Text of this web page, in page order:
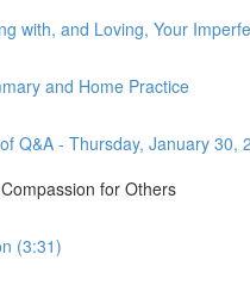
with, and Loving, Your
and Home Practice
Q&A - Thursday, January 30,
for Others
(3:31)